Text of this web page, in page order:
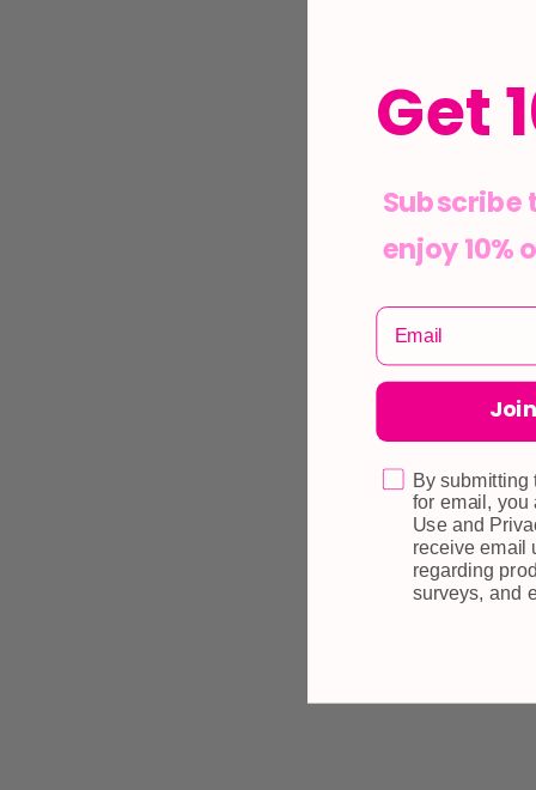
Get
Subscribe
enjoy 10%
By submitting
for email, you
Use and
receive email
regarding
surveys, and